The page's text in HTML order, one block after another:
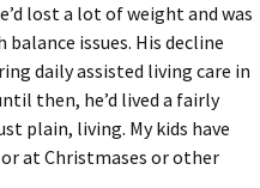
lost a lot of weight and was
issues. His decline
daily assisted living care in
then, he’d lived a fairly
plain, living. My kids have
at Christmases or other